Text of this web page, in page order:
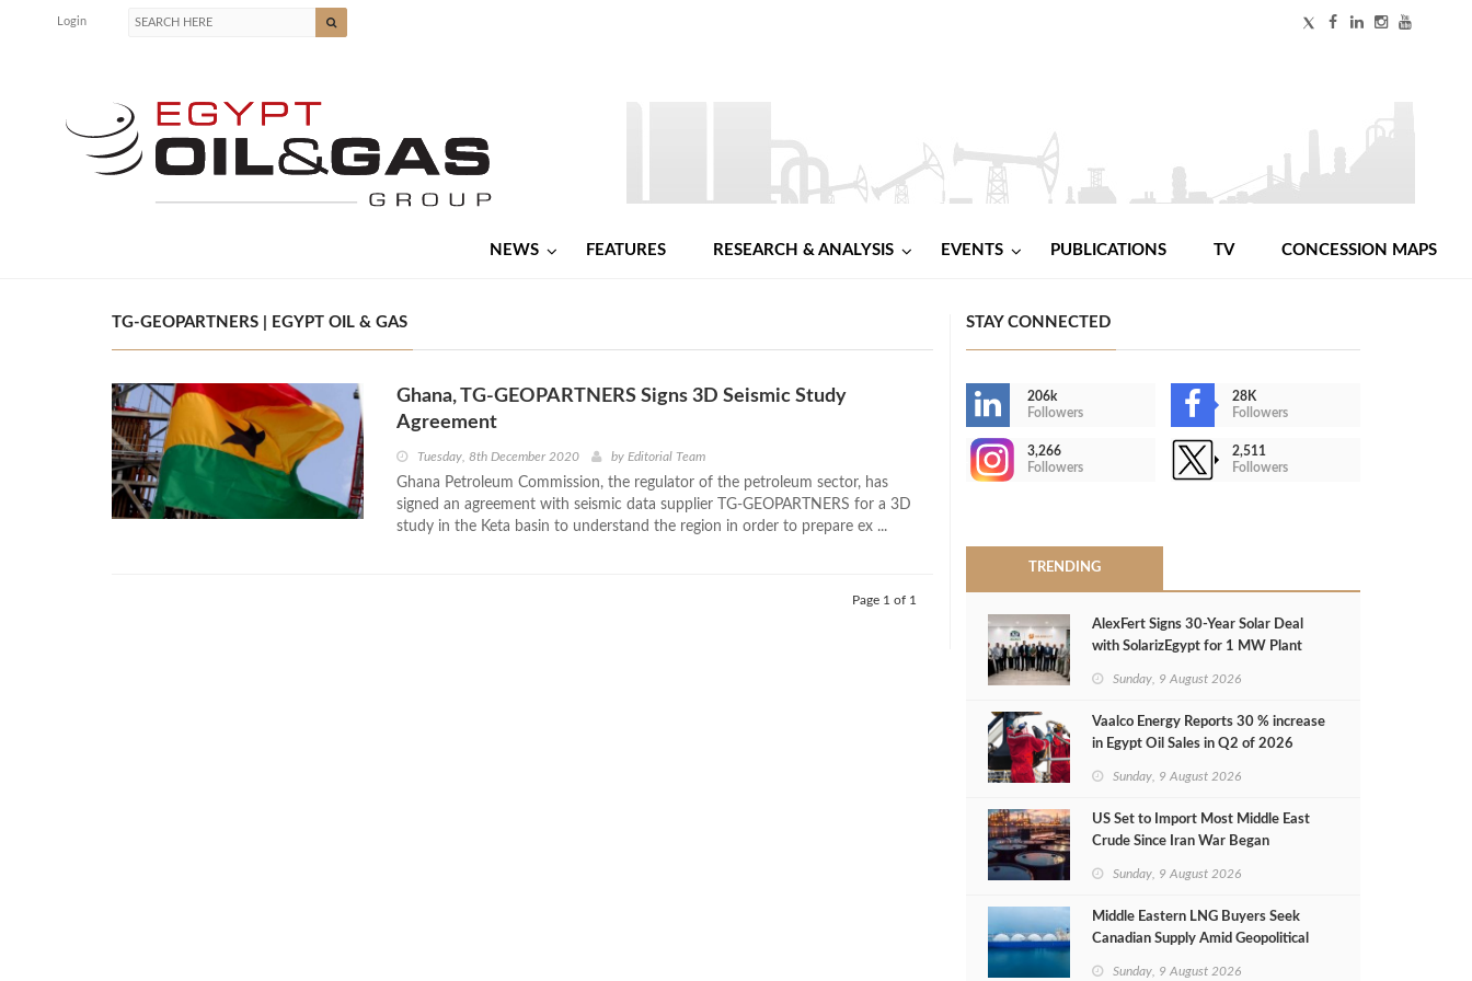
Login
NEWS FEATURES RESEARCH & ANALYSIS EVENTS PUBLICATIONS TV CONCESSION MAPS
TG-GEOPARTNERS | EGYPT OIL & GAS
Ghana, TG-GEOPARTNERS Signs 3D Seismic Study
Agreement
Tuesday, 8th December 2020 by Editorial Team
Ghana Petroleum Commission, the regulator of the petroleum sector, has
signed an agreement with seismic data supplier TG-GEOPARTNERS for a 3D
study in the Keta basin to understand the region in order to prepare ex ...
Page 1 of 1
STAY CONNECTED
206k
Followers
28K
Followers
3,266
Followers
2,511
Followers
TRENDING
AlexFert Signs 30‑Year Solar Deal
with SolarizEgypt for 1 MW Plant
Sunday, 9 August 2026
Vaalco Energy Reports 30 % increase
in Egypt Oil Sales in Q2 of 2026
Sunday, 9 August 2026
US Set to Import Most Middle East
Crude Since Iran War Began
Sunday, 9 August 2026
Middle Eastern LNG Buyers Seek
Canadian Supply Amid Geopolitical
Sunday, 9 August 2026